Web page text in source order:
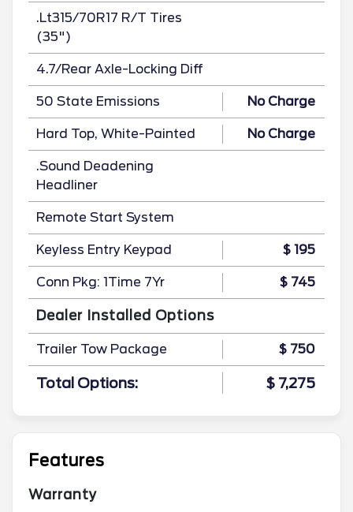
.Lt315/70R17 R/T Tires
(35")
4.7/Rear Axle-Locking Diff
50 State Emissions No Charge
Hard Top, White-Painted No Charge
.Sound Deadening
Headliner
Remote Start System
Keyless Entry Keypad $ 195
Conn Pkg: 1Time 7Yr $ 745
Dealer Installed Options
Trailer Tow Package $ 750
Total Options: $ 7,275
Features
Warranty